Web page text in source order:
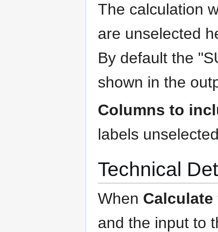
The calculation
are unselected
By default the
shown in the
Columns to
labels
Technical
When
and the input to